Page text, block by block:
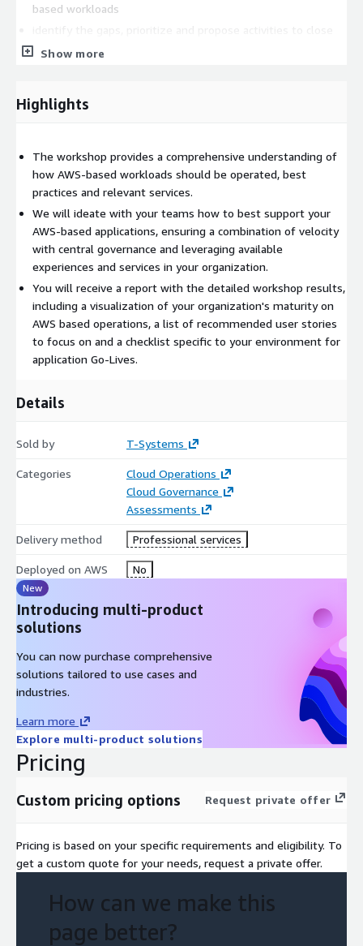
based workloads
them
leveraging your existing capabilities
We will go through all areas of operational excellence, from
Organizational Setup to the different operations phases
Prepare, Operate and Evolve. All operational functions such as
monitoring, backup, access, patching, automation and inventory
collection will be covered as well as processes such as incident,
configuration and change management. The workshop can be
the attendees will practice in labs how to use AWS services
such as SSM (the swiss army knife for AWS based operations
and systems management), Cloudwatch, Config, Service
knowledge and a plan which steps to take next to best run
Show more
Highlights
The workshop provides a comprehensive understanding of
how AWS-based workloads should be operated, best
practices and relevant services.
We will ideate with your teams how to best support your
AWS-based applications, ensuring a combination of velocity
with central governance and leveraging available
experiences and services in your organization.
You will receive a report with the detailed workshop results,
including a visualization of your organization's maturity on
AWS based operations, a list of recommended user stories
to focus on and a checklist specific to your environment for
application Go-Lives.
Details
Sold by T-Systems
Categories
Cloud Operations
Cloud Governance
Assessments
Delivery method Professional services
Deployed on AWS No
New
Introducing multi-product
solutions
You can now purchase comprehensive
solutions tailored to use cases and
industries.
Learn more
Explore multi-product solutions
Pricing
Custom pricing options Request private offer
Pricing is based on your specific requirements and eligibility. To
get a custom quote for your needs, request a private offer.
How can we make this
page better?